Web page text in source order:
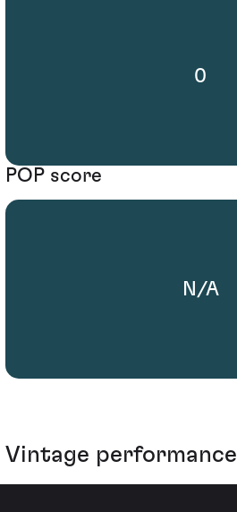
0
POP score
N/A
Vintage performance